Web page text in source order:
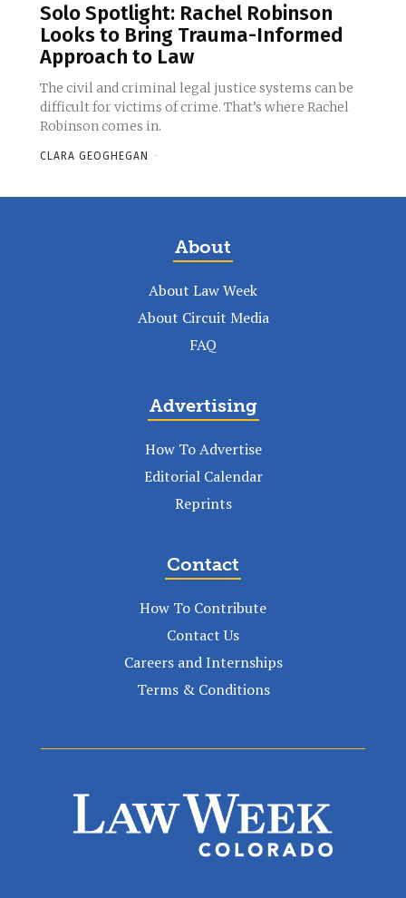
Solo Spotlight: Rachel Robinson
Looks to Bring Trauma-Informed
Approach to Law
The civil and criminal legal justice systems can be
difficult for victims of crime. That’s where Rachel
Robinson comes in.
CLARA GEOGHEGAN -
About
About Law Week
About Circuit Media
FAQ
Advertising
How To Advertise
Editorial Calendar
Reprints
Contact
How To Contribute
Contact Us
Careers and Internships
Terms & Conditions